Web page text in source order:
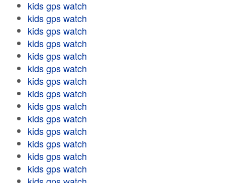
kids gps watch
kids gps watch
kids gps watch
kids gps watch
kids gps watch
kids gps watch
kids gps watch
kids gps watch
kids gps watch
kids gps watch
kids gps watch
kids gps watch
kids gps watch
kids gps watch